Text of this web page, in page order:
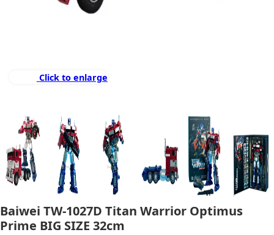
Click to enlarge
Baiwei TW-1027D Titan Warrior Optimus
Prime BIG SIZE 32cm